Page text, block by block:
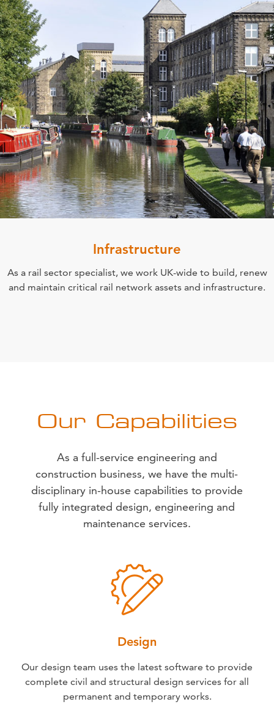
Infrastructure
As a rail sector specialist, we work UK-wide to build, renew
and maintain critical rail network assets and infrastructure.
Our Capabilities
As a full-service engineering and
construction business, we have the multi-
disciplinary in-house capabilities to provide
fully integrated design, engineering and
maintenance services.
Design
Our design team uses the latest software to provide
complete civil and structural design services for all
permanent and temporary works.